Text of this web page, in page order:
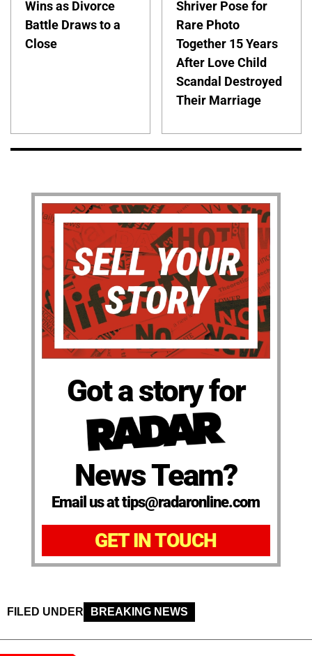
Wins as Divorce
Battle Draws to a
Close
Shriver Pose for
Rare Photo
Together 15 Years
After Love Child
Scandal Destroyed
Their Marriage
Got a story for
News Team?
Email us at tips@radaronline.com
GET IN TOUCH
FILED UNDER BREAKING NEWS